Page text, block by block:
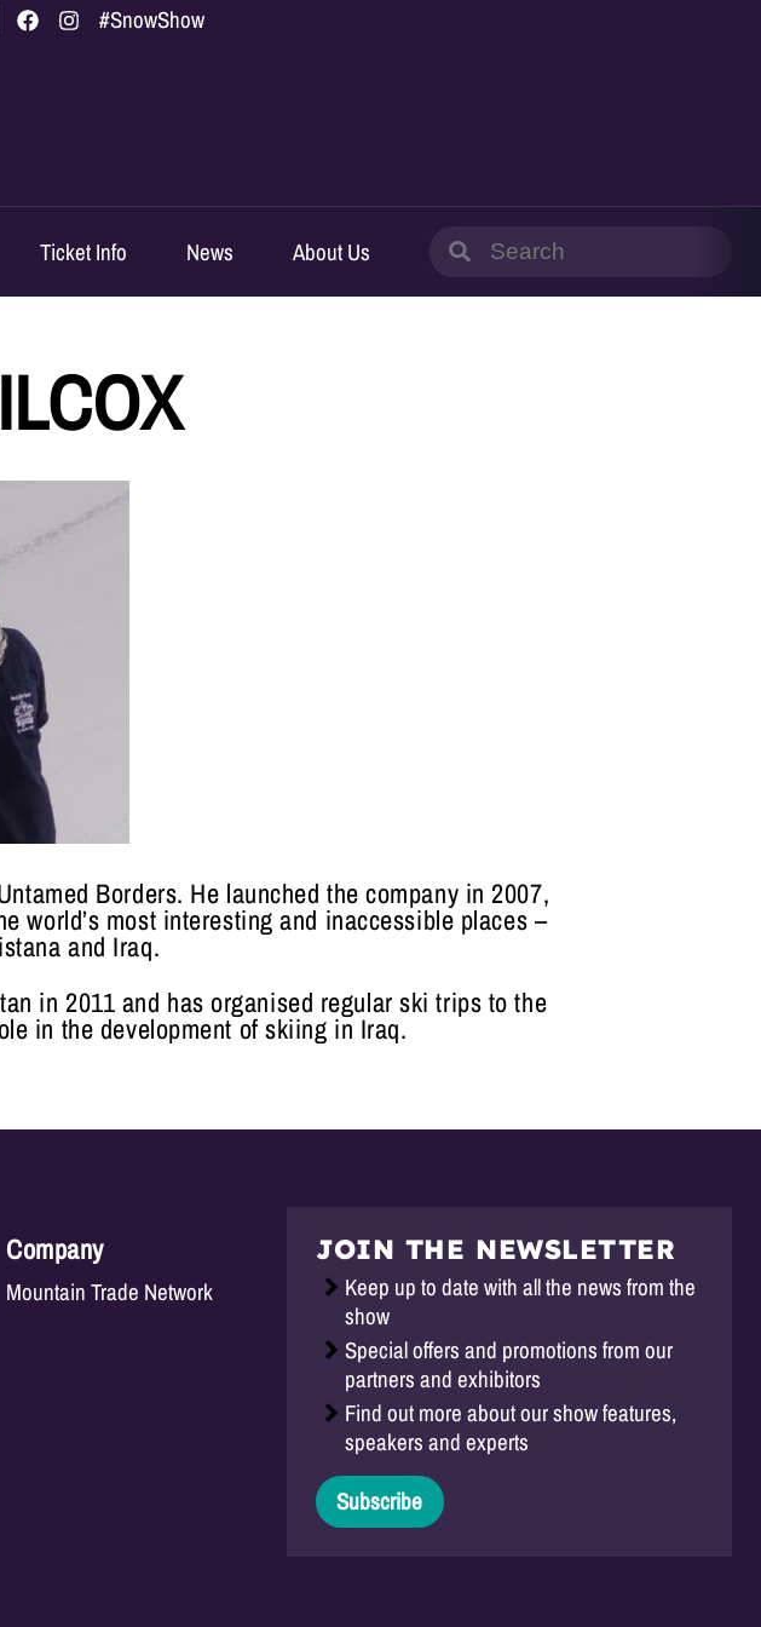
#SnowShow
Ticket Info News About Us
Search
for:
Borders. He launched the company in 2007,
world’s most interesting and inaccessible places –
and Iraq.
in 2011 and has organised regular ski trips to the
in the development of skiing in Iraq.
Company
Mountain Trade Network
JOIN THE NEWSLETTER
Keep up to date with all the news from the
show
Special offers and promotions from our
partners and exhibitors
Find out more about our show features,
speakers and experts
Subscribe